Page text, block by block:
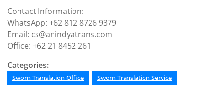
Contact Information:
WhatsApp: +62 812 8726 9379
Email: cs@anindyatrans.com
Office: +62 21 8452 261
Categories:
Sworn Translation Office Sworn Translation Service